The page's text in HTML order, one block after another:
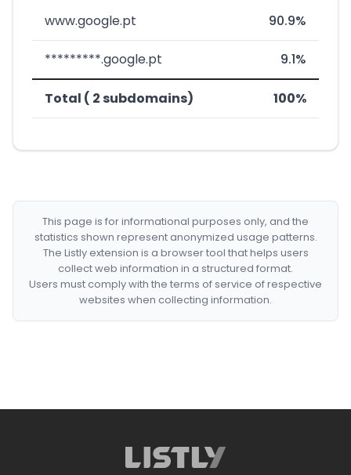
www.google.pt 90.9%
*********.google.pt 9.1%
Total ( 2 subdomains) 100%
This page is for informational purposes only, and the
statistics shown represent anonymized usage patterns.
The Listly extension is a browser tool that helps users
collect web information in a structured format.
Users must comply with the terms of service of respective
websites when collecting information.